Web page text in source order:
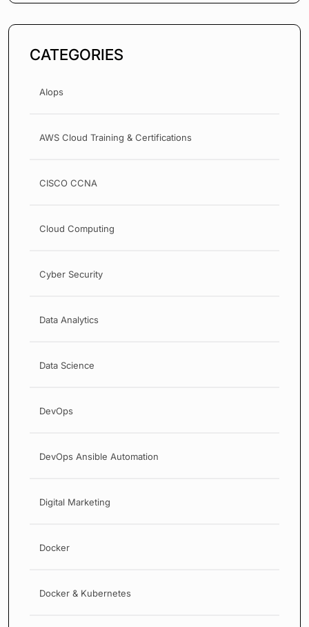
CATEGORIES
AIops
AWS Cloud Training & Certifications
CISCO CCNA
Cloud Computing
Cyber Security
Data Analytics
Data Science
DevOps
DevOps Ansible Automation
Digital Marketing
Docker
Docker & Kubernetes